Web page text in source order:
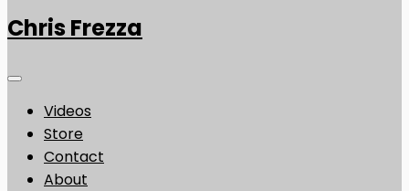
Chris Frezza
Videos
Store
Contact
About